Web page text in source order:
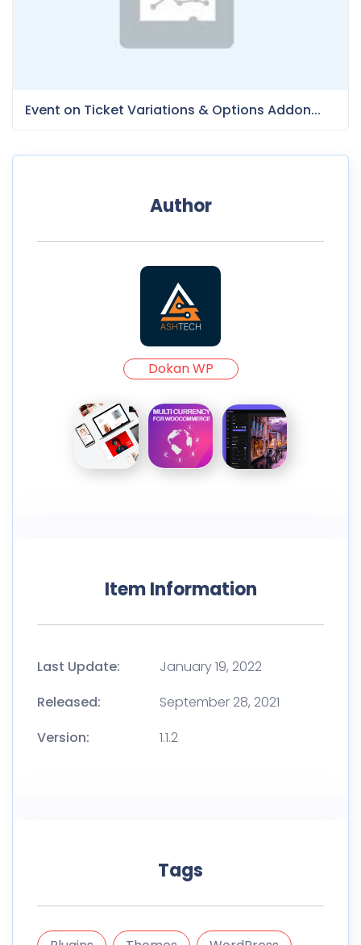
Event on Ticket Variations & Options Addon...
Author
Dokan WP
Item Information
Last Update:
January 19, 2022
Released:
September 28, 2021
Version:
1.1.2
Tags